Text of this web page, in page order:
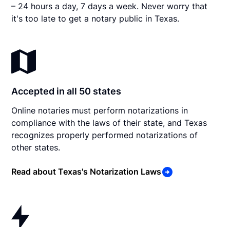
– 24 hours a day, 7 days a week. Never worry that
it's too late to get a notary public in Texas.
Accepted in all 50 states
Online notaries must perform notarizations in
compliance with the laws of their state, and Texas
recognizes properly performed notarizations of
other states.
Read about Texas's Notarization Laws